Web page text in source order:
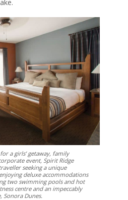
a girls’ getaway, family
event, Spirit Ridge
seeking a unique
deluxe accommodations
two swimming pools and hot
centre and an impeccably
Sonora Dunes.